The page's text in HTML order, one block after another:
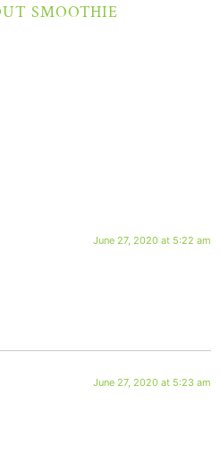
SMOOTHIE
June 27, 2020 at 5:22 am
June 27, 2020 at 5:23 am